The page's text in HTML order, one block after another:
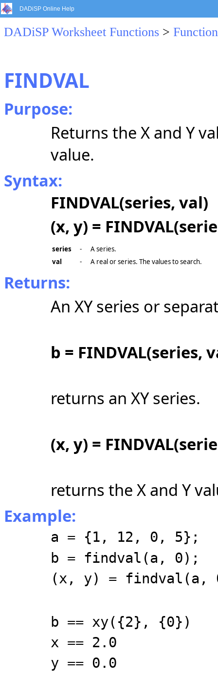
DADiSP Online Help
DADiSP Worksheet Functions >
FINDVAL
Purpose:
Returns the X and Y
value.
Syntax:
FINDVAL(series, val)
(x, y) =
series -
A series.
val
- A real or series. The values to search.
Returns:
An XY series or
b = FINDVAL(series,
returns an XY series.
(x, y) =
returns the X and Y
Example:
a = {1, 12, 0, 5};
b = findval(a, 0);
(x, y) = findval(a,
b == xy({2}, {0})
x == 2.0
y == 0.0